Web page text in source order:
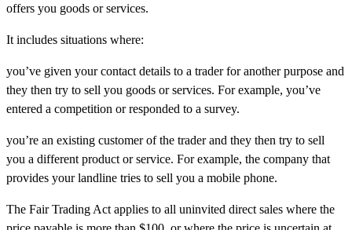
offers you goods or services.
It includes situations where:
you’ve given your contact details to a trader for another purpose and
they then try to sell you goods or services. For example, you’ve
entered a competition or responded to a survey.
you’re an existing customer of the trader and they then try to sell
you a different product or service. For example, the company that
provides your landline tries to sell you a mobile phone.
The Fair Trading Act applies to all uninvited direct sales where the